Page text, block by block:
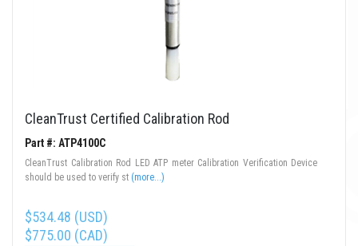
CleanTrust Certified Calibration Rod
Part #: ATP4100C
CleanTrust Calibration Rod LED ATP meter Calibration Verification Device
should be used to verify st (more...)
$534.48 (USD)
$775.00 (CAD)